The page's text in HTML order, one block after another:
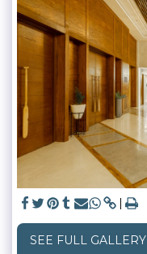
SEE FULL GALLERY